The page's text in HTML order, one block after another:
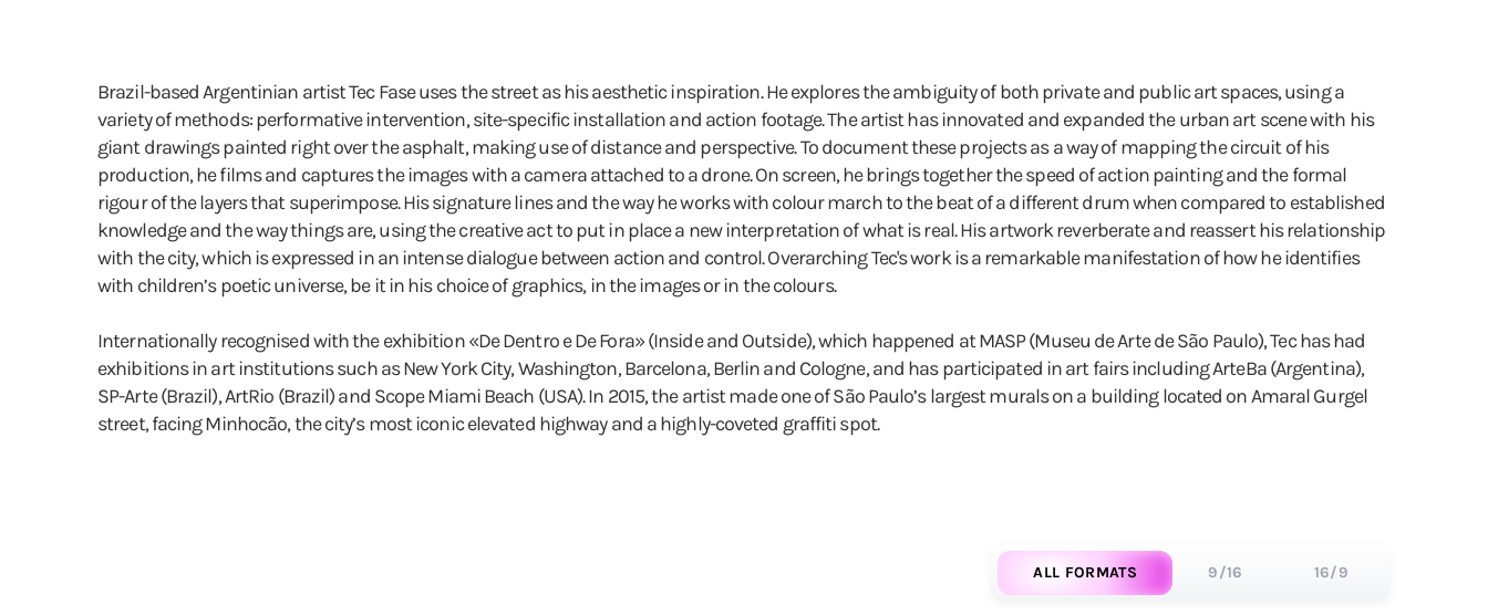
Brazil-based Argentinian artist Tec Fase uses the street as his aesthetic inspiration. He explores the ambiguity of both private and public art spaces, using a
variety of methods: performative intervention, site-specific installation and action footage. The artist has innovated and expanded the urban art scene with his
giant drawings painted right over the asphalt, making use of distance and perspective. To document these projects as a way of mapping the circuit of his
production, he films and captures the images with a camera attached to a drone. On screen, he brings together the speed of action painting and the formal
rigour of the layers that superimpose. His signature lines and the way he works with colour march to the beat of a different drum when compared to established
knowledge and the way things are, using the creative act to put in place a new interpretation of what is real. His artwork reverberate and reassert his relationship
with the city, which is expressed in an intense dialogue between action and control. Overarching Tec's work is a remarkable manifestation of how he identifies
with children’s poetic universe, be it in his choice of graphics, in the images or in the colours.
Internationally recognised with the exhibition «De Dentro e De Fora» (Inside and Outside), which happened at MASP (Museu de Arte de São Paulo), Tec has had
exhibitions in art institutions such as New York City, Washington, Barcelona, Berlin and Cologne, and has participated in art fairs including ArteBa (Argentina),
SP-Arte (Brazil), ArtRio (Brazil) and Scope Miami Beach (USA). In 2015, the artist made one of São Paulo’s largest murals on a building located on Amaral Gurgel
street, facing Minhocão, the city’s most iconic elevated highway and a highly-coveted graffiti spot.
ALL FORMATS 9/16 16/9